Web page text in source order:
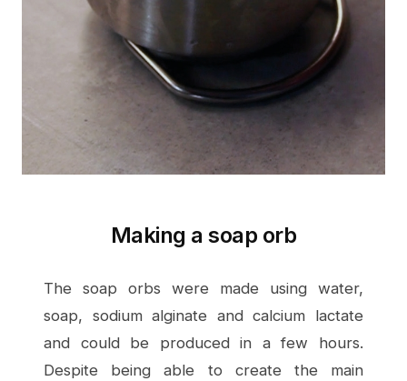
Making a soap orb
The soap orbs were made using water,
soap, sodium alginate and calcium lactate
and could be produced in a few hours.
Despite being able to create the main